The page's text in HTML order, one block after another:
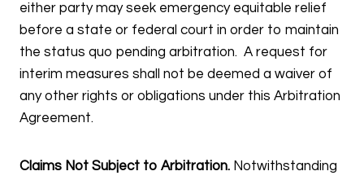
either party may seek emergency equitable relief
before a state or federal court in order to maintain
the status quo pending arbitration. A request for
interim measures shall not be deemed a waiver of
any other rights or obligations under this Arbitration
Agreement.
Claims Not Subject to Arbitration. Notwithstanding